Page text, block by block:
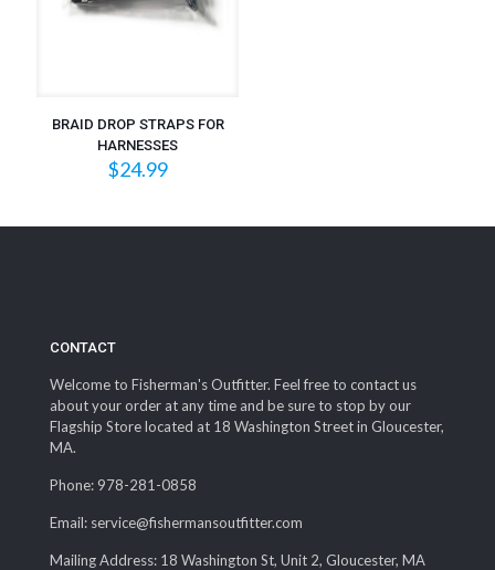
BRAID DROP STRAPS FOR
HARNESSES
$24.99
CONTACT
Welcome to Fisherman's Outfitter. Feel free to contact us
about your order at any time and be sure to stop by our
Flagship Store located at 18 Washington Street in Gloucester,
MA.
Phone: 978-281-0858
Email: service@fishermansoutfitter.com
Mailing Address: 18 Washington St, Unit 2, Gloucester, MA